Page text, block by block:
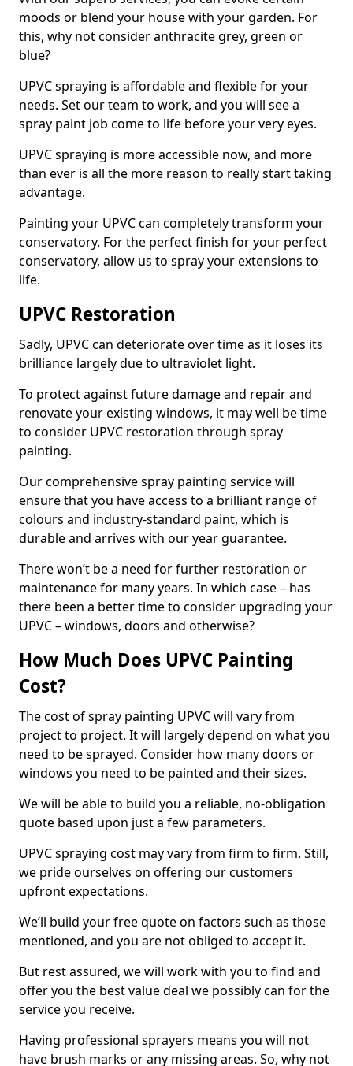
moods or blend your house with your garden. For
this, why not consider anthracite grey, green or
blue?
UPVC spraying is affordable and flexible for your
needs. Set our team to work, and you will see a
spray paint job come to life before your very eyes.
UPVC spraying is more accessible now, and more
than ever is all the more reason to really start taking
advantage.
Painting your UPVC can completely transform your
conservatory. For the perfect finish for your perfect
conservatory, allow us to spray your extensions to
life.
UPVC Restoration
Sadly, UPVC can deteriorate over time as it loses its
brilliance largely due to ultraviolet light.
To protect against future damage and repair and
renovate your existing windows, it may well be time
to consider UPVC restoration through spray
painting.
Our comprehensive spray painting service will
ensure that you have access to a brilliant range of
colours and industry-standard paint, which is
durable and arrives with our year guarantee.
There won’t be a need for further restoration or
maintenance for many years. In which case – has
there been a better time to consider upgrading your
UPVC – windows, doors and otherwise?
How Much Does UPVC Painting
Cost?
The cost of spray painting UPVC will vary from
project to project. It will largely depend on what you
need to be sprayed. Consider how many doors or
windows you need to be painted and their sizes.
We will be able to build you a reliable, no-obligation
quote based upon just a few parameters.
UPVC spraying cost may vary from firm to firm. Still,
we pride ourselves on offering our customers
upfront expectations.
We’ll build your free quote on factors such as those
mentioned, and you are not obliged to accept it.
But rest assured, we will work with you to find and
offer you the best value deal we possibly can for the
service you receive.
Having professional sprayers means you will not
have brush marks or any missing areas. So, why not